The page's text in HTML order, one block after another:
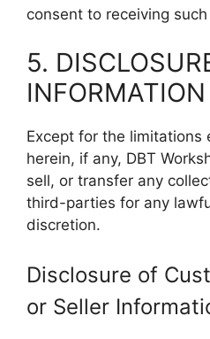
consent to receiving
5.
INFORMATION
Except for the limitations
herein, if any, DBT
sell, or transfer any
third-parties for any
discretion.
Disclosure of
or Seller